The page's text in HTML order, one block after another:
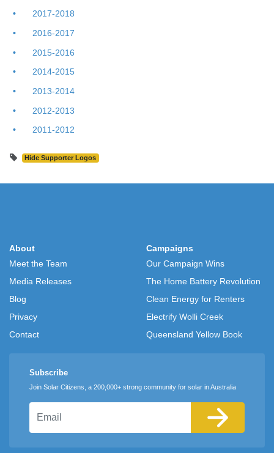
2017-2018
2016-2017
2015-2016
2014-2015
2013-2014
2012-2013
2011-2012
Hide Supporter Logos
About
Meet the Team
Media Releases
Blog
Privacy
Contact
Campaigns
Our Campaign Wins
The Home Battery Revolution
Clean Energy for Renters
Electrify Wolli Creek
Queensland Yellow Book
Subscribe
Join Solar Citizens, a 200,000+ strong community for solar in Australia